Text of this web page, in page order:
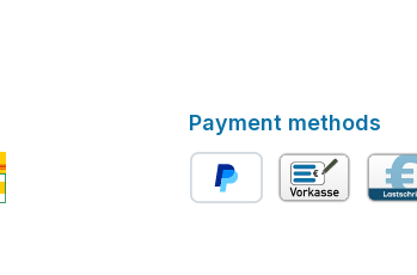
Payment methods